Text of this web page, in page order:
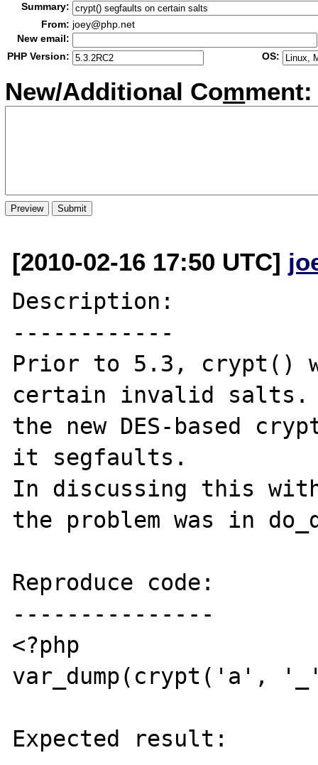
Summary:
From: joey@php.net
New email:
PHP Version:
OS:
New/Additional Comment:
[2010-02-16 17:50 UTC]
Description:
------------
Prior to 5.3, crypt()
certain invalid salts.
the new DES-based
it segfaults.
In discussing this
the problem was in
Reproduce code:
---------------
<?php
var_dump(crypt('a',
Expected result: